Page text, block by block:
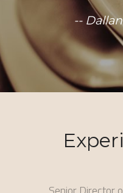
--
Senior Director